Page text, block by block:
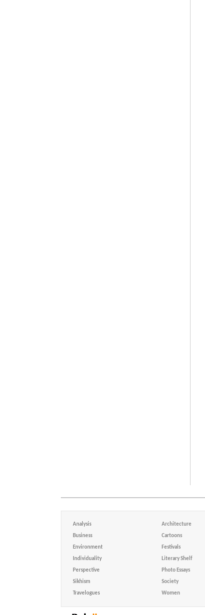
Analysis Architecture
Business Cartoons
Environment Festivals
Individuality Literary Shelf
Perspective Photo Essays
Sikhism Society
Travelogues Women